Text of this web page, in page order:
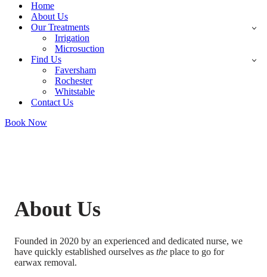
Home
About Us
Our Treatments
Irrigation
Microsuction
Find Us
Faversham
Rochester
Whitstable
Contact Us
Book Now
About Us
Founded in 2020 by an experienced and dedicated nurse, we
have quickly established ourselves as the place to go for
earwax removal.